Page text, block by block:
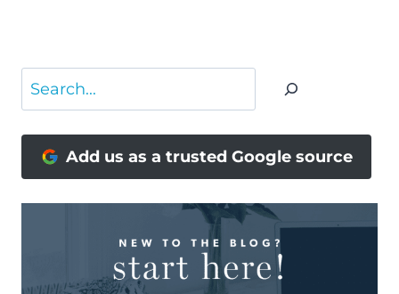
Search
Add us as a trusted Google source